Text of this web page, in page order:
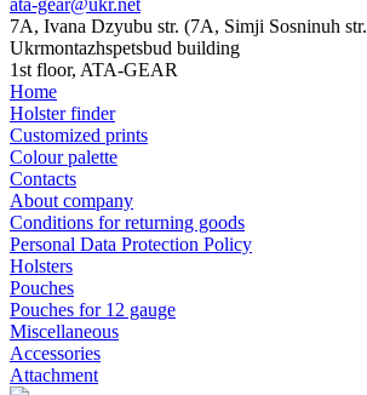
7A, Ivana Dzyubu str. (7A, Simji Sosninuh
Ukrmontazhspetsbud building
1st floor, ATA-GEAR
Home
Holster finder
Customized prints
Colour palette
Contacts
About company
Conditions for returning goods
Personal Data Protection Policy
Holsters
Pouches
Pouches for 12 gauge
Miscellaneous
Accessories
Attachment